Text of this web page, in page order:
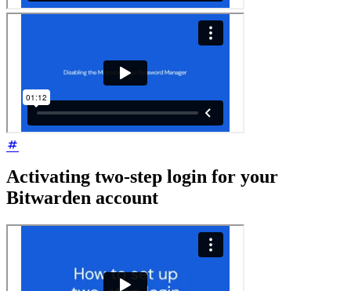
Activating two-step login for your
Bitwarden account